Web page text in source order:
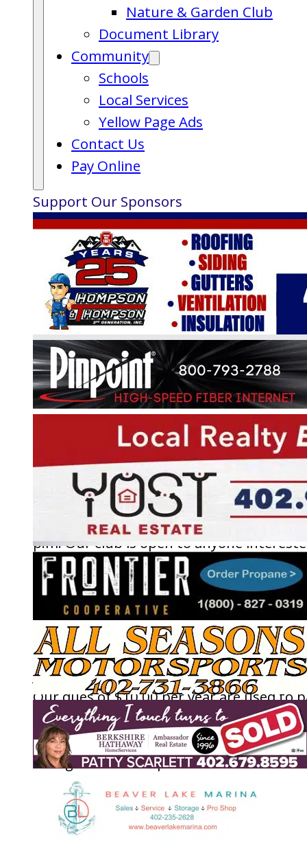
Nature & Garden Club
Document Library
Community
Schools
Local Services
Yellow Page Ads
Contact Us
Pay Online
Support Our Sponsors
BEAVER LAKE ASSOCIATION
NATURE & GARDEN CLUB
The Beaver Lake Nature & Garden Club
meets at the clubhouse the fourth
night from April through October at 7:00
p.m. Our club is open to anyone
in gardening and the wildlife around us,
learning more about it, and enjoying
who share the same interest and
Our meetings are short, leaving more
for the program presenters. Anyone can
join; you do not have to be from Beaver
Our dues of $10.00 per year are used to
for some very interesting programs.
is more a part of all of us than we give
thought to. It is important to save the
habitats and environment around us.
Drastic changes in these affect how we
our lives. Please plan on joining us and